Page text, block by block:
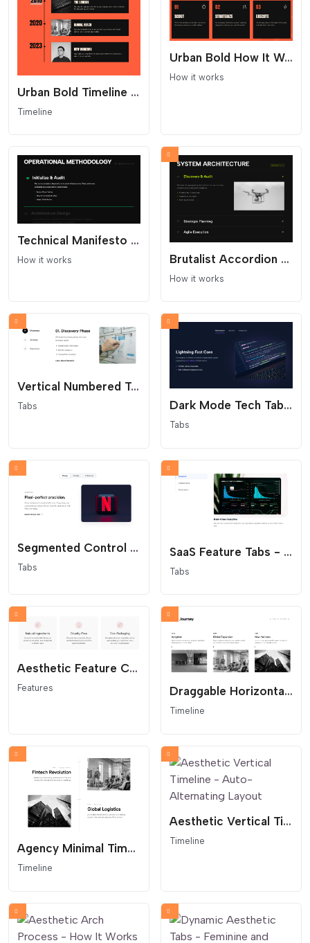
Urban Bold Timeline - Industrial Streetwear Layout
Timeline
Urban Bold How It Works Section
How it works
Technical Manifesto Process - Text Only
How it works Brutalist Accordion Process - Dark Mode Interaction
How it works
Vertical Numbered Tabs - Process Steps
Tabs Dark Mode Tech Tabs - Glowing Cyber Aesthetics
Tabs
Segmented Control Tabs - Modern App Interface
Tabs
SaaS Feature Tabs - Minimalist Vertical Navigation
Tabs
Aesthetic Feature Cards - Editorial Service Grid
Features Draggable Horizontal Timeline - Interactive Company History
Timeline
Agency Minimal Timeline - Architectural Layout
Timeline
Aesthetic Vertical Timeline - Auto-Alternating Layout
Timeline